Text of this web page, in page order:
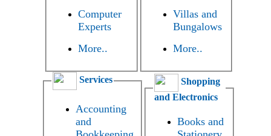
Computer
Experts
More..
Villas and
Bungalows
More..
Services
Accounting
and
Shopping
and Electronics
Books and